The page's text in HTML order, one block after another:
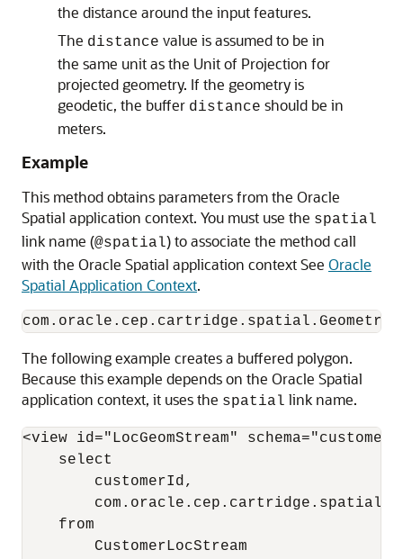
the distance around the input features.
The distance value is assumed to be in
the same unit as the Unit of Projection for
projected geometry. If the geometry is
geodetic, the buffer distance should be in
meters.
Example
This method obtains parameters from the Oracle
Spatial application context. You must use the spatial
link name (@spatial) to associate the method call
with the Oracle Spatial application context See Oracle
Spatial Application Context.
The following example creates a buffered polygon.
Because this example depends on the Oracle Spatial
application context, it uses the spatial link name.
<view id="LocGeomStream"
select
customerId,
from
CustomerLocStream